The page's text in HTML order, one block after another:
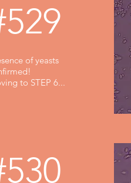
of yeasts
to STEP 6...